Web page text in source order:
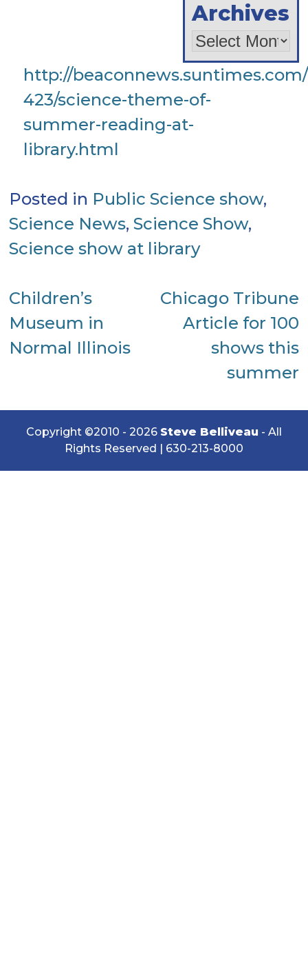
Archives
Archives
http://
423/science-theme-of-
summer-reading-at-
library.html
Posted in Public Science show,
Science News,Science Show,
Science show at library
Post
navigation
Children’s
Museum in
Normal Illinois
Chicago Tribune
Article for 100
shows this
summer
Copyright ©2010 - 2026 Steve Belliveau - All
Rights Reserved | 630-213-8000